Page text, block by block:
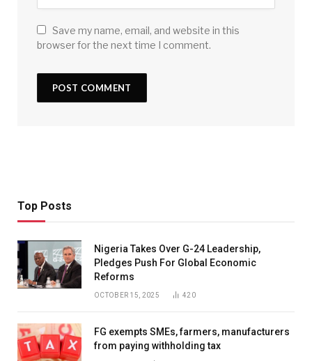
Save my name, email, and website in this
browser for the next time I comment.
Top Posts
Nigeria Takes Over G-24 Leadership,
Pledges Push For Global Economic
Reforms
OCTOBER 15, 2025 420
FG exempts SMEs, farmers, manufacturers
from paying withholding tax